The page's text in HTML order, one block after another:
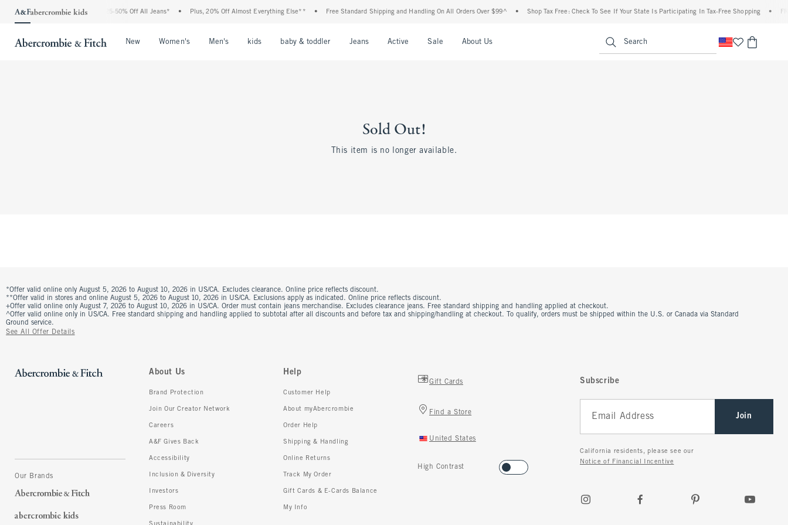
The Abercrombie Denim Event: 25-50% Off All Jeans* • Plus, 20% Off Almost Everything Else** • Free Standard Shipping and Handling On All Orders Over $99^ • Shop Tax Free: Check To See If Your State Is Participating In Tax-Free Shopping •
New Women's Men's kids baby & toddler Jeans Active Sale About Us Search
Sold Out!
This item is no longer available.
*Offer valid online only August 5, 2026 to August 10, 2026 in US/CA. Excludes clearance. Online price reflects discount.
**Offer valid in stores and online August 5, 2026 to August 10, 2026 in US/CA. Exclusions apply as indicated. Online price reflects discount.
+Offer valid online only August 7, 2026 to August 10, 2026 in US/CA. Order must contain jeans merchandise. Excludes clearance jeans. Free standard shipping and handling applied at checkout.
^Offer valid online only in US/CA. Free standard shipping and handling applied to subtotal after all discounts and before tax and shipping/handling at checkout. To qualify, orders must be shipped within the U.S. or Canada via Standard
Ground service.
See All Offer Details
Our Brands
About Us
Brand Protection
Join Our Creator Network
Careers
A&F Gives Back
Accessibility
Inclusion & Diversity
Investors
Press Room
Sustainability
Help
Customer Help
About myAbercrombie
Order Help
Shipping & Handling
Online Returns
Track My Order
Gift Cards & E-Cards Balance
My Info
Gift Cards
Find a Store
United States
High Contrast
Subscribe
Join
California residents, please see our
Notice of Financial Incentive